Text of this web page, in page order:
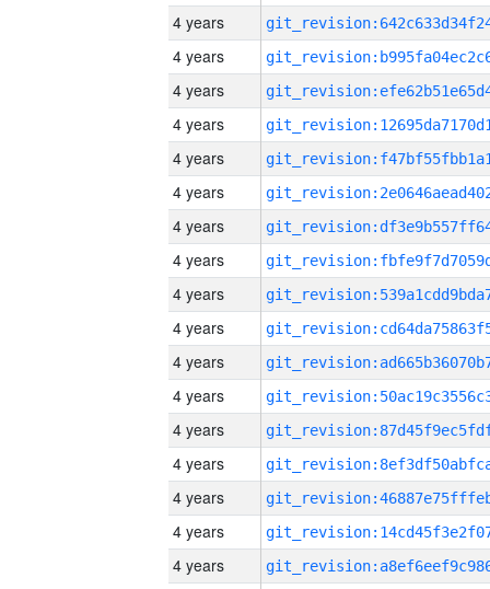
4 years
4 years
4 years
4 years
4 years
4 years
4 years
4 years
4 years
4 years
4 years
4 years
4 years
4 years
4 years
4 years
4 years